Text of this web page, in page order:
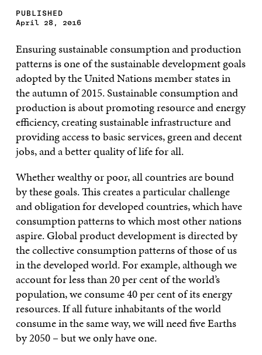
PUBLISHED
April 28, 2016
Ensuring sustainable consumption and production
patterns is one of the sustainable development goals
adopted by the United Nations member states in
the autumn of 2015. Sustainable consumption and
production is about promoting resource and energy
efficiency, creating sustainable infrastructure and
providing access to basic services, green and decent
jobs, and a better quality of life for all.
Whether wealthy or poor, all countries are bound
by these goals. This creates a particular challenge
and obligation for developed countries, which have
consumption patterns to which most other nations
aspire. Global product development is directed by
the collective consumption patterns of those of us
in the developed world. For example, although we
account for less than 20 per cent of the world’s
population, we consume 40 per cent of its energy
resources. If all future inhabitants of the world
consume in the same way, we will need five Earths
by 2050 – but we only have one.